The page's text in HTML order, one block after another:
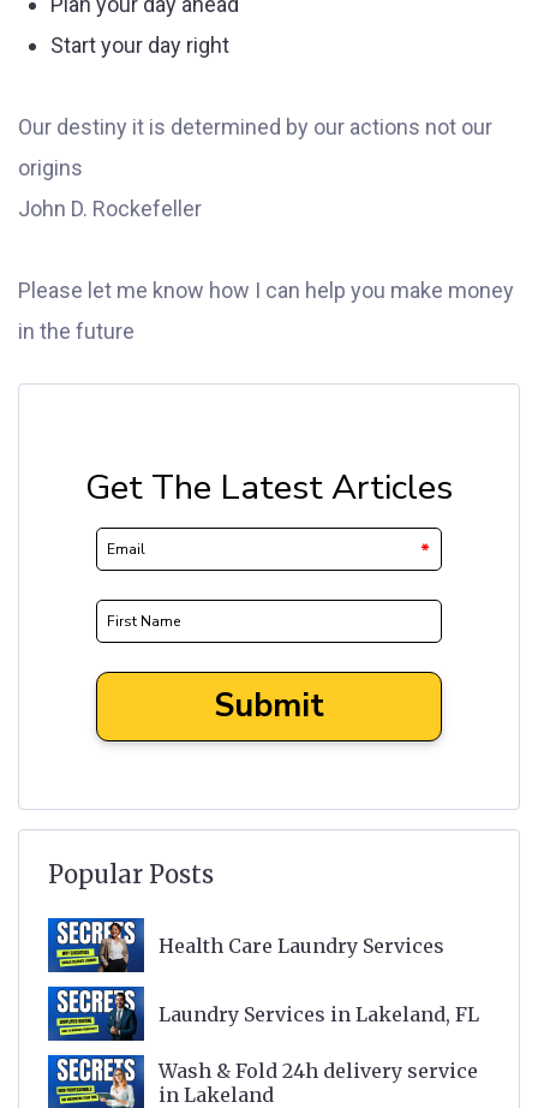
Start your day right
Our destiny it is determined by our actions not our
origins
John D. Rockefeller
Please let me know how I can help you make money
in the future
Popular Posts
Health Care Laundry Services
Laundry Services in Lakeland, FL
Wash & Fold 24h delivery service
in Lakeland